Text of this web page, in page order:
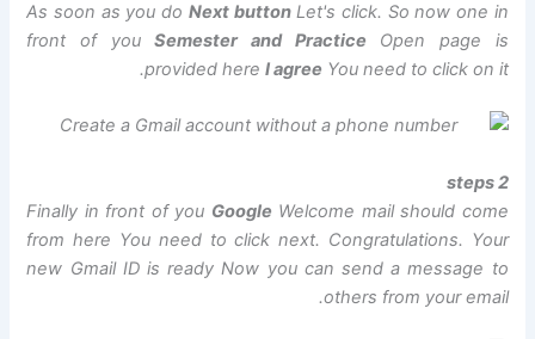
As soon as you do Next buttonLet's click. So now one in
front of youSemester and Practice Open page is
provided here I agree You need to click on it.
2 steps
Finally in front of you Google Welcome mail should come
from here You need to click next. Congratulations. Your
new Gmail ID is ready Now you can send a message to
others from your email.